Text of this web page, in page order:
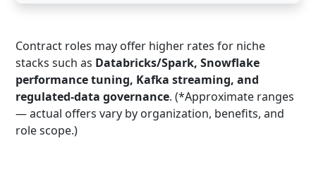
Contract roles may offer higher rates for niche
stacks such as Databricks/Spark, Snowflake
performance tuning, Kafka streaming, and
regulated-data governance. (*Approximate ranges
— actual offers vary by organization, benefits, and
role scope.)